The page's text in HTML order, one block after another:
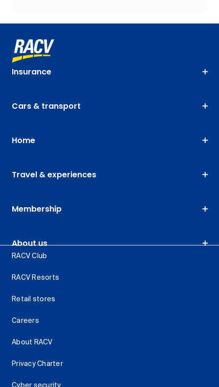
Insurance
Cars & transport
Home
Travel & experiences
Membership
About us
RACV Club
RACV Resorts
Retail stores
Careers
About RACV
Privacy Charter
Cyber security